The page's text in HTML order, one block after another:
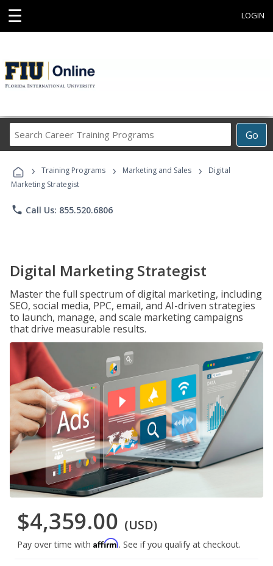
☰ LOGIN
Go
Career
Programs
› Training Programs › Marketing and Sales ›
Digital
Marketing Strategist
phone Call Us: 855.520.6806
Digital Marketing Strategist
Master the full spectrum of digital marketing, including
SEO, social media, PPC, email, and AI-driven strategies
to launch, manage, and scale marketing campaigns
that drive measurable results.
$4,359.00 (USD)
Pay over time with Affirm. See if you qualify at checkout.